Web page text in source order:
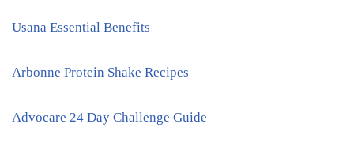
Usana Essential Benefits
Arbonne Protein Shake Recipes
Advocare 24 Day Challenge Guide